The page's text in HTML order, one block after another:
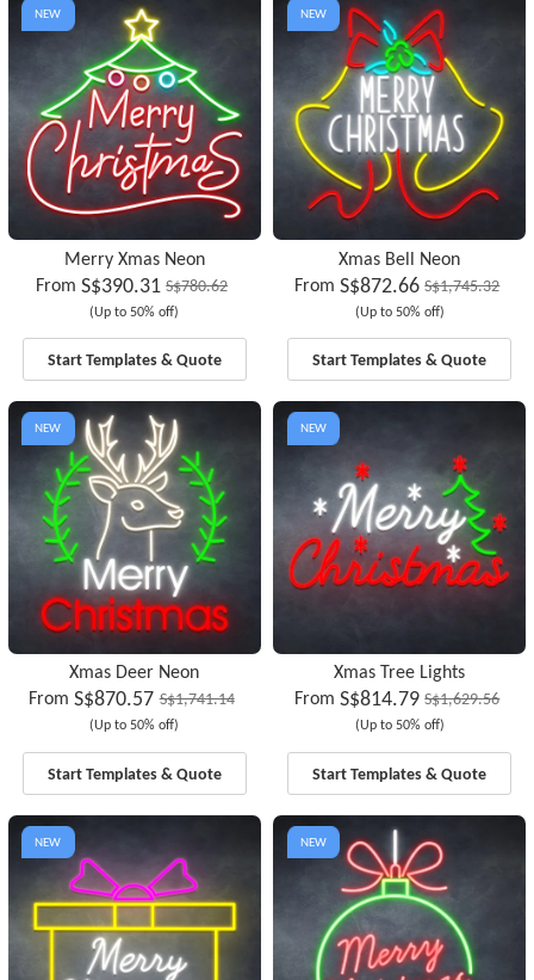
NEW
Merry Xmas Neon
From S$390.31 S$780.62
(Up to 50% off)
Start Templates & Quote
NEW
Xmas Bell Neon
From S$872.66 S$1,745.32
(Up to 50% off)
Start Templates & Quote
NEW
Xmas Deer Neon
FromS$870.57 S$1,741.14
(Up to 50% off)
Start Templates & Quote
NEW
Xmas Tree Lights
FromS$814.79 S$1,629.56
(Up to 50% off)
Start Templates & Quote
NEW NEW